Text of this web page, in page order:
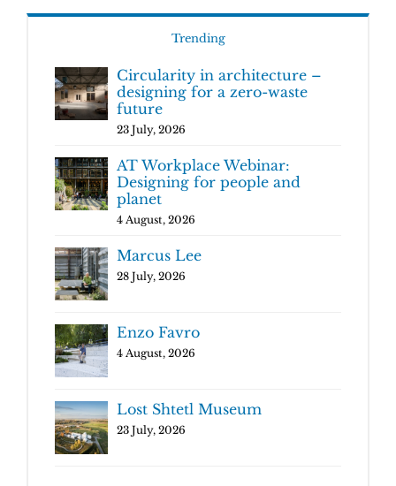
Trending
Circularity in architecture –
designing for a zero-waste
future
23 July, 2026
AT Workplace Webinar:
Designing for people and
planet
4 August, 2026
Marcus Lee
28 July, 2026
Enzo Favro
4 August, 2026
Lost Shtetl Museum
23 July, 2026